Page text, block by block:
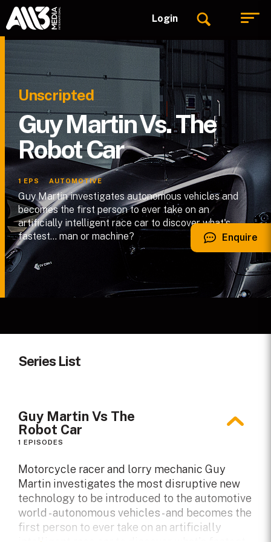
Login
1 EPS AUTOMOTIVE
Guy Martin Vs. The
Robot Car
Unscripted
Guy Martin investigates autonomous vehicles and
becomes the first person to ever take on an
artificially intelligent race car to discover what's
fastest… man or machine?
Series List
Guy Martin Vs The
Robot Car
1 EPISODES
Motorcycle racer and lorry mechanic Guy
Martin investigates the most disruptive new
technology to be introduced to the automotive
world - autonomous vehicles - and becomes the
first person to ever take on an artificially
Enquire